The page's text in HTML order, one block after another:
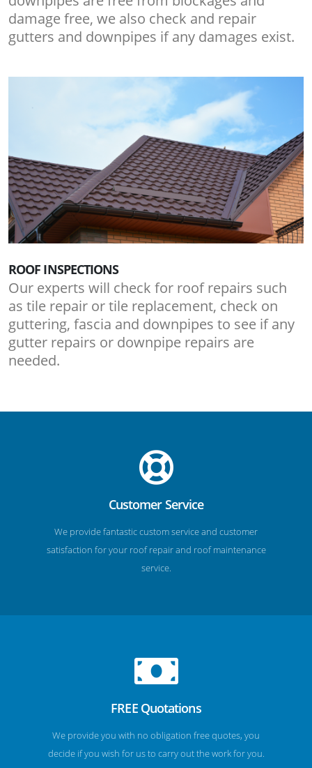
damage free, we also check and repair
gutters and downpipes if any damages exist.
ROOF INSPECTIONS
Our experts will check for roof repairs such
as tile repair or tile replacement, check on
guttering, fascia and downpipes to see if any
gutter repairs or downpipe repairs are
needed.
Customer Service
We provide fantastic custom service and customer
satisfaction for your roof repair and roof maintenance
service.
FREE Quotations
We provide you with no obligation free quotes, you
decide if you wish for us to carry out the work for you.